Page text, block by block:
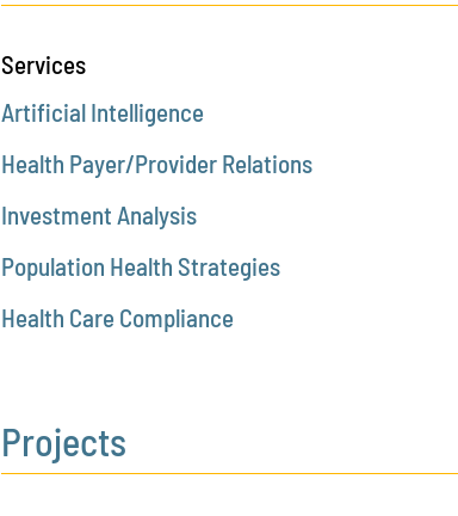
Services
Artificial Intelligence
Health Payer/Provider Relations
Investment Analysis
Population Health Strategies
Health Care Compliance
Projects